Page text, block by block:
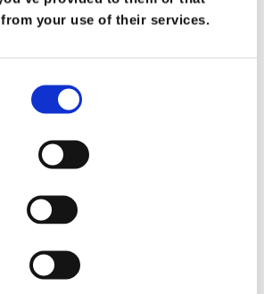
your use of their services.
Mean to be a Trusted
a trusted advisor isn’t merely
[…]